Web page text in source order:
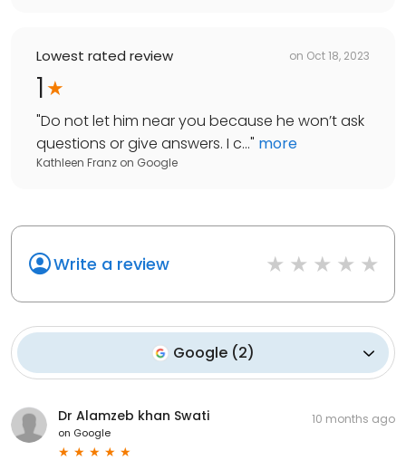
Lowest rated review on Oct 18, 2023
1
"Do not let him near you because he won’t ask
questions or give answers. I c..." more
Kathleen Franz on Google
Write a review
Google (2)
Dr Alamzeb khan Swati
on Google
10 months ago